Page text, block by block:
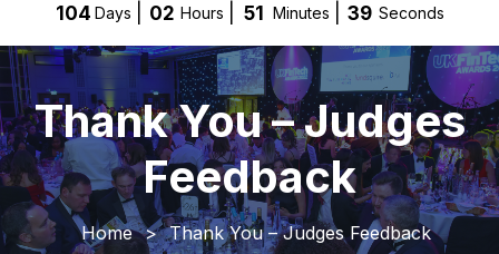
104 Days 02 Hours 51 Minutes 38 Seconds
Thank You – Judges
Feedback
Home > Thank You – Judges Feedback